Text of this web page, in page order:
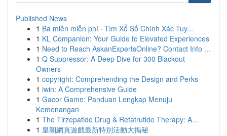
Published News
1 Ba miền miễn phí · Tìm Xổ Số Chính Xác Tuy...
1 KL Companion: Your Guide to Elevated Experiences
1 Need to Reach AskanExpertsOnline? Contact Info ...
1 Q Suppressor: A Deep Dive for 300 Blackout
Owners
1 copyright: Comprehending the Design and Perks
1 iwin: A Comprehensive Guide
1 Gacor Game: Panduan Lengkap Menuju
Kemenangan
1 The Tirzepatide Drug & Retatrutide Therapy: A...
1 皇朝網頁遊戲最新特別活動大揭秘